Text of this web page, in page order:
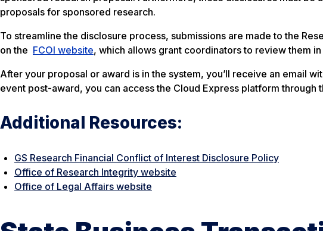
proposals for sponsored research.
To streamline the disclosure process, submissions are made to the
on the FCOI website, which allows grant coordinators to review them
After your proposal or award is in the system, you’ll receive an email
event post-award, you can access the Cloud Express platform through
Additional Resources:
GS Research Financial Conflict of Interest Disclosure Policy
Office of Research Integrity website
Office of Legal Affairs website